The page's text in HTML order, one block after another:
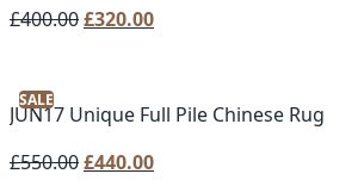
£400.00Original
£400.00.
£320.00Current
£320.00.
SALE
JUN17 Unique Full Pile Chinese Rug
£550.00Original
£440.00Current